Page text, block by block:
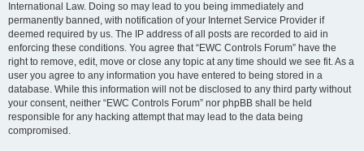
International Law. Doing so may lead to you being immediately and
permanently banned, with notification of your Internet Service Provider if
deemed required by us. The IP address of all posts are recorded to aid in
enforcing these conditions. You agree that “EWC Controls Forum” have the
right to remove, edit, move or close any topic at any time should we see fit. As a
user you agree to any information you have entered to being stored in a
database. While this information will not be disclosed to any third party without
your consent, neither “EWC Controls Forum” nor phpBB shall be held
responsible for any hacking attempt that may lead to the data being
compromised.